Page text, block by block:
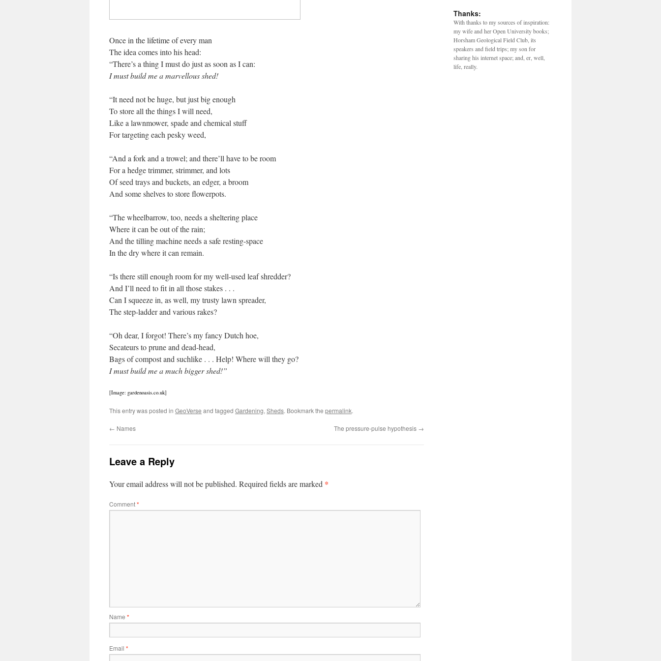
Once in the lifetime of every man
The idea comes into his head:
“There’s a thing I must do just as soon as I can:
I must build me a marvellous shed!
“It need not be huge, but just big enough
To store all the things I will need,
Like a lawnmower, spade and chemical stuff
For targeting each pesky weed,
“And a fork and a trowel; and there’ll have to be room
For a hedge trimmer, strimmer, and lots
Of seed trays and buckets, an edger, a broom
And some shelves to store flowerpots.
“The wheelbarrow, too, needs a sheltering place
Where it can be out of the rain;
And the tilling machine needs a safe resting-space
In the dry where it can remain.
“Is there still enough room for my well-used leaf shredder?
And I’ll need to fit in all those stakes . . .
Can I squeeze in, as well, my trusty lawn spreader,
The step-ladder and various rakes?
“Oh dear, I forgot! There’s my fancy Dutch hoe,
Secateurs to prune and dead-head,
Bags of compost and suchlike . . . Help! Where will they go?
I must build me a much bigger shed!”
[Image: gardenoasis.co.uk]
This entry was posted in GeoVerse and tagged Gardening, Sheds. Bookmark the permalink.
← Names The pressure-pulse hypothesis →
Leave a Reply
Your email address will not be published. Required fields are marked *
Comment*
Name *
Email *
Thanks:
With thanks to my sources of inspiration:
my wife and her Open University books;
Horsham Geological Field Club, its
speakers and field trips; my son for
sharing his internet space; and, er, well,
life, really.